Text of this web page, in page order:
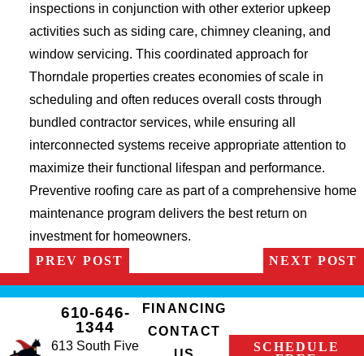
inspections in conjunction with other exterior upkeep
activities such as siding care, chimney cleaning, and
window servicing. This coordinated approach for
Thorndale properties creates economies of scale in
scheduling and often reduces overall costs through
bundled contractor services, while ensuring all
interconnected systems receive appropriate attention to
maximize their functional lifespan and performance.
Preventive roofing care as part of a comprehensive home
maintenance program delivers the best return on
investment for homeowners.
PREV POST
NEXT POST
610-646-
1344
613 South Five
FINANCING
CONTACT
SCHEDULE